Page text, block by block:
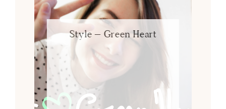
Style – Green Heart